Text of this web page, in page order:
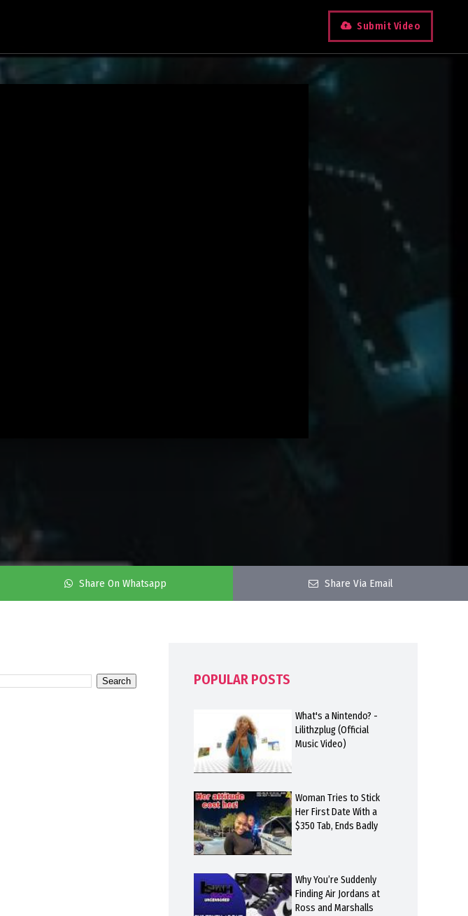
Submit Video
Share On Whatsapp Share Via Email
POPULAR POSTS
What's a Nintendo? -
Lilithzplug (Official
Music Video)
Woman Tries to Stick
Her First Date With a
$350 Tab, Ends Badly
Why You’re Suddenly
Finding Air Jordans at
Ross and Marshalls